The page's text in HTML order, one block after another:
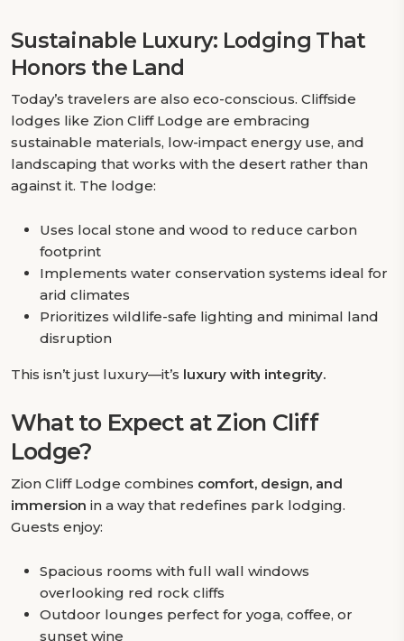
Sustainable Luxury: Lodging That
Honors the Land
Today’s travelers are also eco-conscious. Cliffside
lodges like Zion Cliff Lodge are embracing
sustainable materials, low-impact energy use, and
landscaping that works with the desert rather than
against it. The lodge:
Uses local stone and wood to reduce carbon
footprint
Implements water conservation systems ideal for
arid climates
Prioritizes wildlife-safe lighting and minimal land
disruption
This isn’t just luxury—it’s luxury with integrity.
What to Expect at Zion Cliff
Lodge?
Zion Cliff Lodge combines comfort, design, and
immersion in a way that redefines park lodging.
Guests enjoy:
Spacious rooms with full wall windows
overlooking red rock cliffs
Outdoor lounges perfect for yoga, coffee, or
sunset wine